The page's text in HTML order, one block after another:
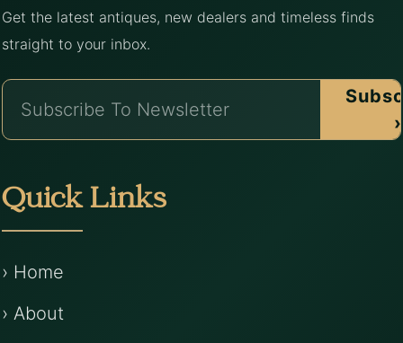
Get the latest antiques, new dealers and timeless finds
straight to your inbox.
›
Quick Links
› Home
› About